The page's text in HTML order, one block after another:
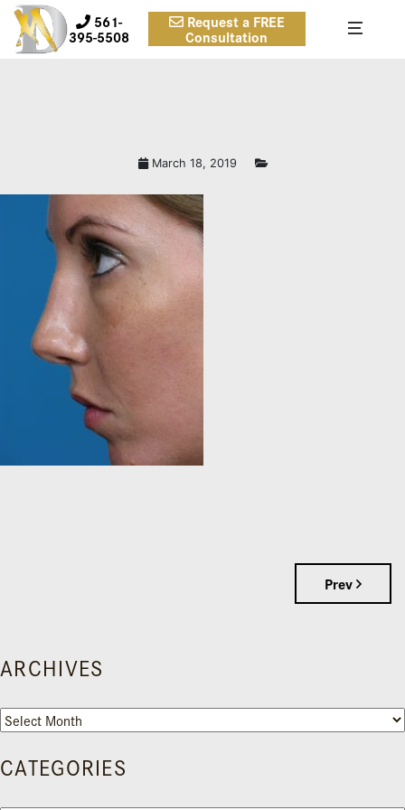
561-
395-5508
Request a FREE
Consultation
March 18, 2019
Prev
ARCHIVES
Archives
CATEGORIES